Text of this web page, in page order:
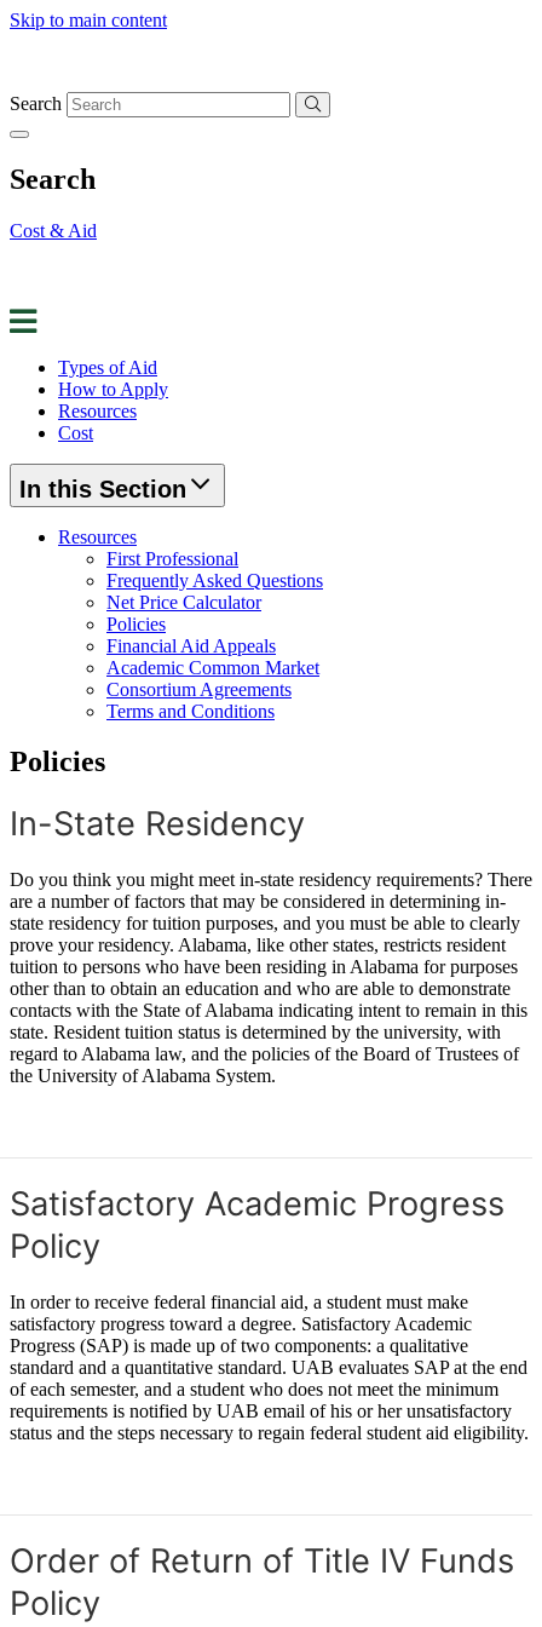
Skip to main content
Search
Search
Cost & Aid
Types of Aid
How to Apply
Resources
Cost
In this Section
Resources
First Professional
Frequently Asked Questions
Net Price Calculator
Policies
Financial Aid Appeals
Academic Common Market
Consortium Agreements
Terms and Conditions
Policies
In-State Residency
Do you think you might meet in-state residency requirements? There
are a number of factors that may be considered in determining in-
state residency for tuition purposes, and you must be able to clearly
prove your residency. Alabama, like other states, restricts resident
tuition to persons who have been residing in Alabama for purposes
other than to obtain an education and who are able to demonstrate
contacts with the State of Alabama indicating intent to remain in this
state. Resident tuition status is determined by the university, with
regard to Alabama law, and the policies of the Board of Trustees of
the University of Alabama System.
Satisfactory Academic Progress
Policy
In order to receive federal financial aid, a student must make
satisfactory progress toward a degree. Satisfactory Academic
Progress (SAP) is made up of two components: a qualitative
standard and a quantitative standard. UAB evaluates SAP at the end
of each semester, and a student who does not meet the minimum
requirements is notified by UAB email of his or her unsatisfactory
status and the steps necessary to regain federal student aid eligibility.
Order of Return of Title IV Funds
Policy